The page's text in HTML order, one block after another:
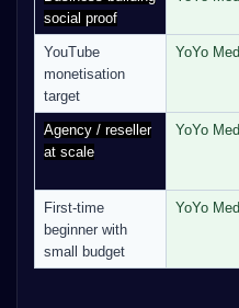
social proof
YouTube
monetisation
target
YoYo
Agency / reseller
at scale
YoYo
First-time
beginner with
small budget
YoYo